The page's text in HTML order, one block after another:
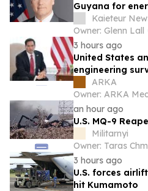
Guyana for
Kaieteur
Owner: Glenn Lall
3 hours ago
United States
engineering
of TRIPP in
ARKA
Owner: ARKA
an hour ago
U.S. MQ-9
Militarnyi
Owner: Taras
3 hours ago
U.S. forces
hit Kumamoto